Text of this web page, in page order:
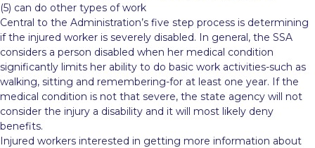
(5) can do other types of work
Central to the Administration’s five step process is determining
if the injured worker is severely disabled. In general, the SSA
considers a person disabled when her medical condition
significantly limits her ability to do basic work activities-such as
walking, sitting and remembering-for at least one year. If the
medical condition is not that severe, the state agency will not
consider the injury a disability and it will most likely deny
benefits.
Injured workers interested in getting more information about